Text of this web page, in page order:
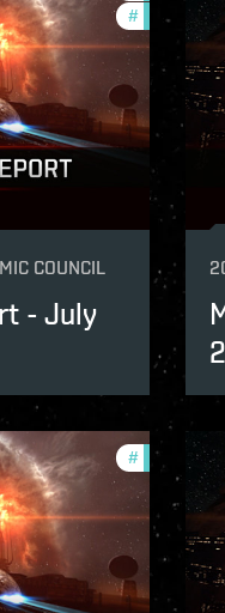
# monthly-
COUNCIL
- July
# monthly-